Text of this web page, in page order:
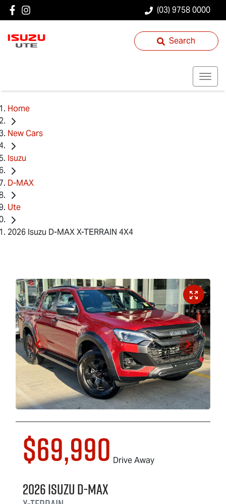
(03) 9758 0000
Search
Home
New Cars
Isuzu
D-MAX
Ute
2026 Isuzu D-MAX X-TERRAIN 4X4
$69,990 Drive Away
2026IsuzuD-MAX